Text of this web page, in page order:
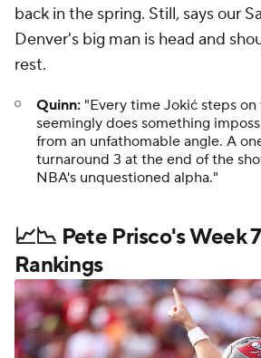
back in the spring. Still, says our
Denver's big man is head and
rest.
Quinn: "Every time Jokić steps
seemingly does something
from an unfathomable angle. A
turnaround 3 at the end of the
NBA's unquestioned alpha."
📈📉 Pete Prisco's Week
Rankings